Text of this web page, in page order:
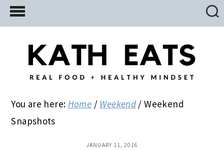
Skip
to
Skip
to
primary
Skip
to
You are here: Home / Weekend / Weekend
Snapshots
JANUARY 11, 2016